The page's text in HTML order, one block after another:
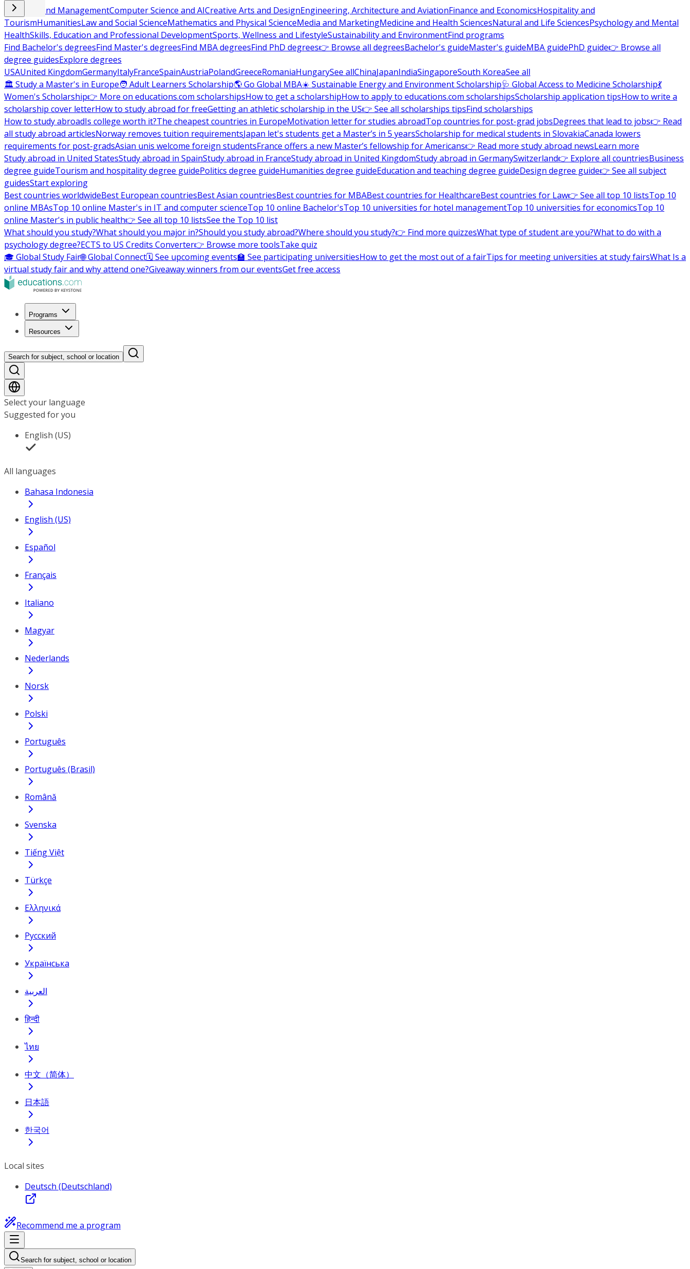
Business and ManagementComputer Science and AICreative Arts and DesignEngineering, Architecture and AviationFinance and EconomicsHospitality and
TourismHumanitiesLaw and Social ScienceMathematics and Physical ScienceMedia and MarketingMedicine and Health SciencesNatural and Life SciencesPsychology and Mental
HealthSkills, Education and Professional DevelopmentSports, Wellness and LifestyleSustainability and EnvironmentFind programs
Find Bachelor's degreesFind Master's degreesFind MBA degreesFind PhD degrees👉 Browse all degreesBachelor's guideMaster's guideMBA guidePhD guide👉 Browse all
degree guidesExplore degrees
USAUnited KingdomGermanyItalyFranceSpainAustriaPolandGreeceRomaniaHungarySee allChinaJapanIndiaSingaporeSouth KoreaSee all
🏛 Study a Master's in Europe🧑 Adult Learners Scholarship🌎 Go Global MBA☀️ Sustainable Energy and Environment Scholarship🩺 Global Access to Medicine Scholarship💃
Women's Scholarship👉 More on educations.com scholarshipsHow to get a scholarshipHow to apply to educations.com scholarshipsScholarship application tipsHow to write a
scholarship cover letterHow to study abroad for freeGetting an athletic scholarship in the US👉 See all scholarships tipsFind scholarships
How to study abroadIs college worth it?The cheapest countries in EuropeMotivation letter for studies abroadTop countries for post-grad jobsDegrees that lead to jobs👉 Read
all study abroad articlesNorway removes tuition requirementsJapan let's students get a Master’s in 5 yearsScholarship for medical students in SlovakiaCanada lowers
requirements for post-gradsAsian unis welcome foreign studentsFrance offers a new Master’s fellowship for Americans👉 Read more study abroad newsLearn more
Study abroad in United StatesStudy abroad in SpainStudy abroad in FranceStudy abroad in United KingdomStudy abroad in GermanySwitzerland👉 Explore all countriesBusiness
degree guideTourism and hospitality degree guidePolitics degree guideHumanities degree guideEducation and teaching degree guideDesign degree guide👉 See all subject
guidesStart exploring
Best countries worldwideBest European countriesBest Asian countriesBest countries for MBABest countries for HealthcareBest countries for Law👉 See all top 10 listsTop 10
online MBAsTop 10 online Master's in IT and computer scienceTop 10 online Bachelor'sTop 10 universities for hotel managementTop 10 universities for economicsTop 10
online Master's in public health👉 See all top 10 listsSee the Top 10 list
What should you study?What should you major in?Should you study abroad?Where should you study?👉 Find more quizzesWhat type of student are you?What to do with a
psychology degree?ECTS to US Credits Converter👉 Browse more toolsTake quiz
🎓 Global Study Fair🌐 Global Connect🗓️ See upcoming events🏫 See participating universitiesHow to get the most out of a fairTips for meeting universities at study fairsWhat Is a
virtual study fair and why attend one?Giveaway winners from our eventsGet free access
Programs
Resources
Search for subject, school or location
Select your language
Suggested for you
English (US)
All languages
Bahasa Indonesia
English (US)
Español
Français
Italiano
Magyar
Nederlands
Norsk
Polski
Português
Português (Brasil)
Română
Svenska
Tiếng Việt
Türkçe
Ελληνικά
Русский
Українська
العربية
हिन्दी
ไทย
中文（简体）
日本語
한국어
Local sites
Deutsch (Deutschland)
Recommend me a program
Search for subject, school or location